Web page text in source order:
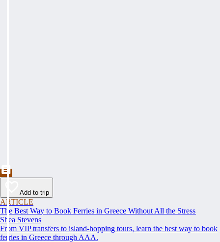
Add to trip
ARTICLE
The Best Way to Book Ferries in Greece Without All the Stress
Shea Stevens
From VIP transfers to island-hopping tours, learn the best way to book
ferries in Greece through AAA.